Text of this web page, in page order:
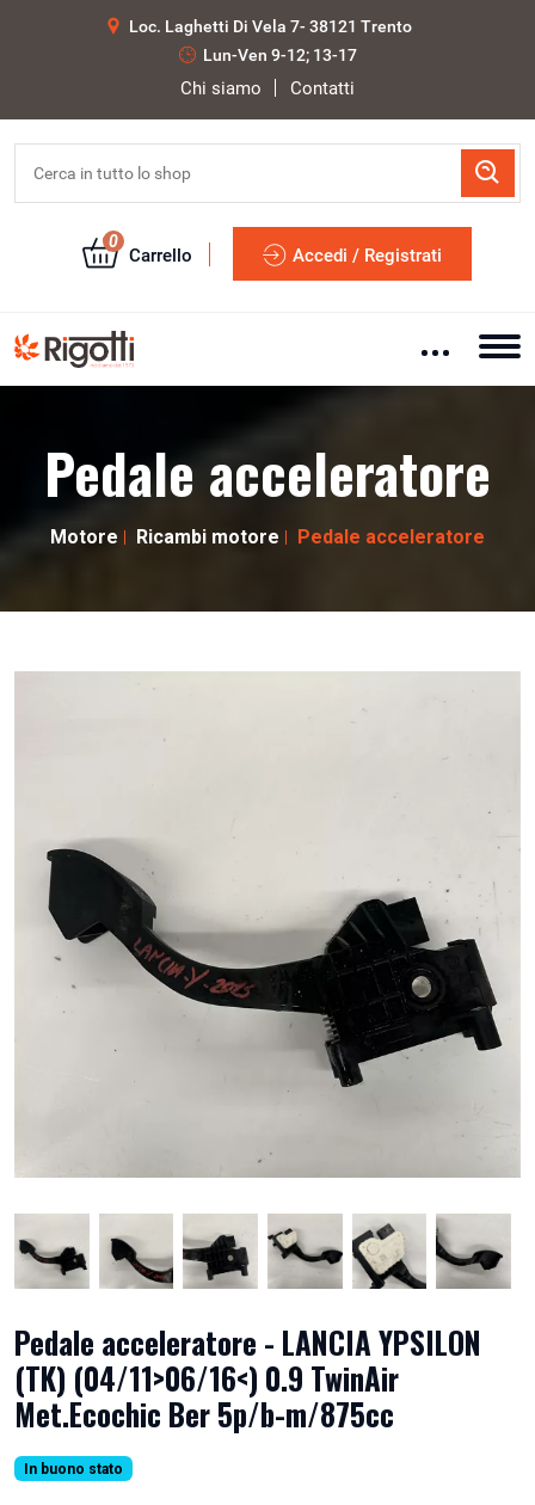
Loc. Laghetti Di Vela 7- 38121 Trento
Lun-Ven 9-12; 13-17
Chi siamo Contatti
0
Carrello Accedi / Registrati
Pedale acceleratore
Motore Ricambi motore Pedale acceleratore
Pedale acceleratore - LANCIA YPSILON
(TK) (04/11>06/16<) 0.9 TwinAir
Met.Ecochic Ber 5p/b-m/875cc
In buono stato